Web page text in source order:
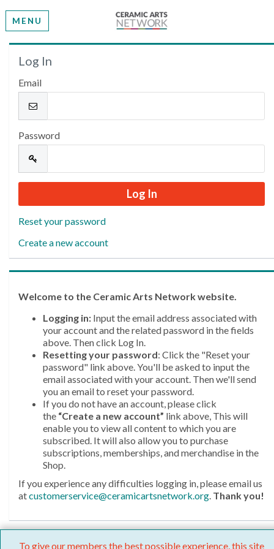
MENU
Welcome
Please log in or create an account to continue.
Log In
Email
Password
Reset your password
Create a new account
Welcome to the Ceramic Arts Network website.
Logging in: Input the email address associated with
your account and the related password in the fields
above. Then click Log In.
Resetting your password: Click the "Reset your
password" link above. You'll be asked to input the
email associated with your account. Then we'll send
you an email to reset your password.
If you do not have an account, please click
the “Create a new account” link above, This will
enable you to view all content to which you are
subscribed. It will also allow you to purchase
subscriptions, memberships, and merchandise in the
Shop.
If you experience any difficulties logging in, please email us
atcustomerservice@ceramicartsnetwork.org. Thank you!
To give our members the best possible experience, this site